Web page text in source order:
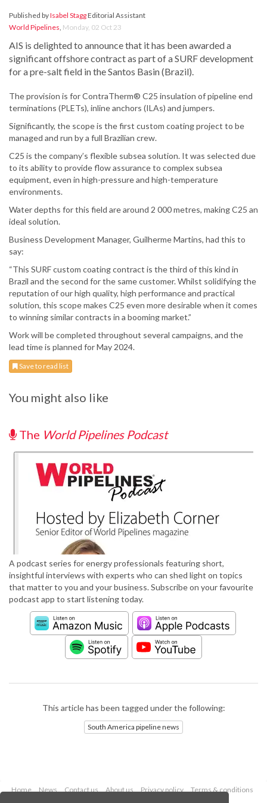
Published byIsabel StaggEditorial Assistant
World Pipelines, Monday, 02 Oct 23
AIS is delighted to announce that it has been awarded a
significant offshore contract as part of a SURF development
for a pre-salt field in the Santos Basin (Brazil).
The provision is for ContraTherm® C25 insulation of pipeline end
terminations (PLETs), inline anchors (ILAs) and jumpers.
Significantly, the scope is the first custom coating project to be
managed and run by a full Brazilian crew.
C25 is the company’s flexible subsea solution. It was selected due
to its ability to provide flow assurance to complex subsea
equipment, even in high-pressure and high-temperature
environments.
Water depths for this field are around 2 000 metres, making C25 an
ideal solution.
Business Development Manager, Guilherme Martins, had this to
say:
“This SURF custom coating contract is the third of this kind in
Brazil and the second for the same customer. Whilst solidifying the
reputation of our high quality, high performance and practical
solution, this scope makes C25 even more desirable when it comes
to winning similar contracts in a booming market.”
Work will be completed throughout several campaigns, and the
lead time is planned for May 2024.
Save to read list
You might also like
The World Pipelines Podcast
A podcast series for energy professionals featuring short,
insightful interviews with experts who can shed light on topics
that matter to you and your business. Subscribe on your favourite
podcast app to start listening today.
This article has been tagged under the following:
South America pipeline news
Home News Contact us About us Privacy policy
Terms & conditions